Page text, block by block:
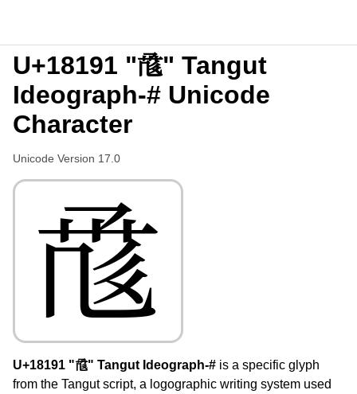
U+18191 "𘆑" Tangut
Ideograph-# Unicode
Character
Unicode Version 17.0
𘆑
U+18191 "𘆑" Tangut Ideograph-# is a specific glyph
from the Tangut script, a logographic writing system used